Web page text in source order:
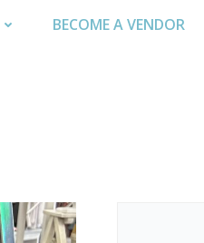
BECOME A VENDOR